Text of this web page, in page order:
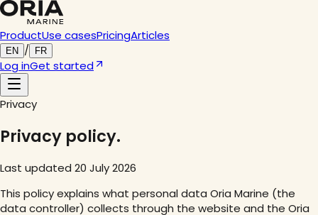
ProductUse casesPricingArticles
EN / FR
Log inGet started
Privacy
Privacy policy.
Last updated 20 July 2026
This policy explains what personal data Oria Marine (the
data controller) collects through the website and the Oria